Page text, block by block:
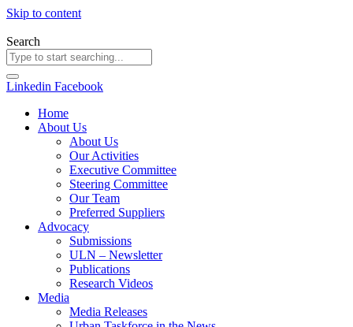
Skip to content
Search
Linkedin Facebook
Home
About Us
About Us
Our Activities
Executive Committee
Steering Committee
Our Team
Preferred Suppliers
Advocacy
Submissions
ULN – Newsletter
Publications
Research Videos
Media
Media Releases